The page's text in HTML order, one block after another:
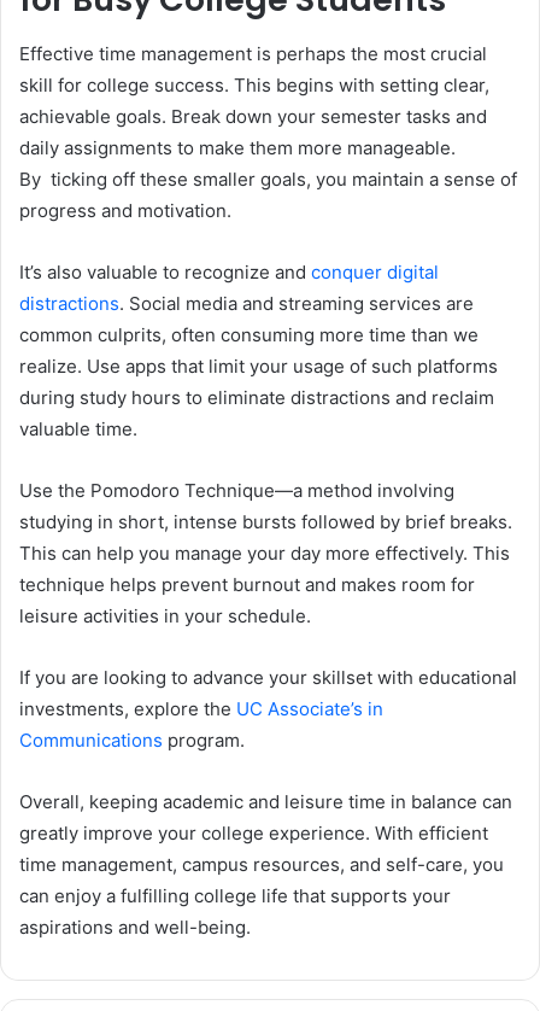
Effective time management is perhaps the most crucial
skill for college success. This begins with setting clear,
achievable goals. Break down your semester tasks and
daily assignments to make them more manageable.
By ticking off these smaller goals, you maintain a sense of
progress and motivation.
It’s also valuable to recognize and conquer digital
distractions. Social media and streaming services are
common culprits, often consuming more time than we
realize. Use apps that limit your usage of such platforms
during study hours to eliminate distractions and reclaim
valuable time.
Use the Pomodoro Technique—a method involving
studying in short, intense bursts followed by brief breaks.
This can help you manage your day more effectively. This
technique helps prevent burnout and makes room for
leisure activities in your schedule.
If you are looking to advance your skillset with educational
investments, explore the UC Associate’s in
Communications program.
Overall, keeping academic and leisure time in balance can
greatly improve your college experience. With efficient
time management, campus resources, and self-care, you
can enjoy a fulfilling college life that supports your
aspirations and well-being.